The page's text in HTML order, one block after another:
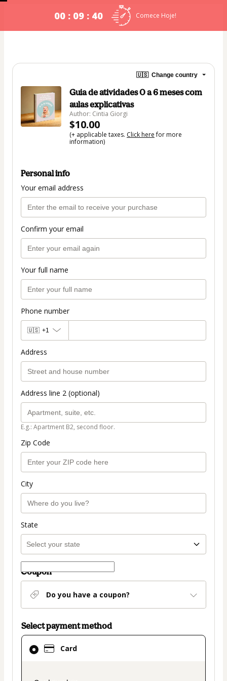
00 : 09 : 40 Comece Hoje!
🇺🇸 Change country
Guia de atividades 0 a 6 meses com
aulas explicativas
Author: Cintia Giorgi
$10.00
(+ applicable taxes. Click herefor more
information)
Personal info
Your email address
Confirm your email
Your full name
Phone number
🇺🇸 +1
Address
Address line 2 (optional)
E.g.: Apartment B2, second floor.
Zip Code
City
State
Coupon
Do you have a coupon?
Select payment method
Card
Card
selected